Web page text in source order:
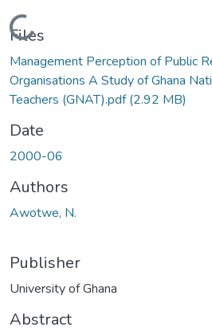
Loading...
Files
Management Perception of Public
Organisations A Study of Ghana
Teachers (GNAT).pdf(2.92 MB)
Date
2000-06
Authors
Awotwe, N.
Publisher
University of Ghana
Abstract